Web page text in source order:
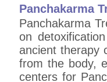
Panchakarma
Panchakarma
on
ancient therapy
from the body,
centers for